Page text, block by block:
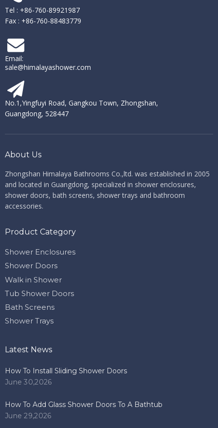
Tel : +86-760-89921987
Fax : +86-760-88483779
Email:
sale@himalayashower.com
No.1,Yingfuyi Road, Gangkou Town, Zhongshan,
Guangdong, 528447
About Us
Zhongshan Himalaya Bathrooms Co.,ltd. ​​​​​​​ was established in 2005
and located in Guangdong, specialized in shower enclosures,
shower doors, bath screens, shower trays and bathroom
accessories.
Product Category
Shower Enclosures
Shower Doors
Walk in Shower
Tub Shower Doors
Bath Screens
Shower Trays
Latest News
How To Install Sliding Shower Doors
June 30,2026
How To Add Glass Shower Doors To A Bathtub
June 29,2026